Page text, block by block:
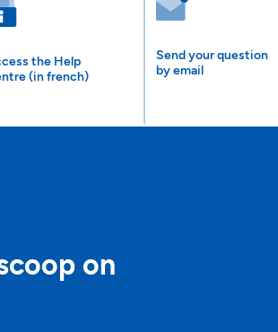
the Help
(in french)
Send your question
by email
on